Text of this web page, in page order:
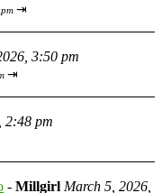
⇥
3:50 pm
⇥
2:48 pm
- Millgirl March 5, 2026,